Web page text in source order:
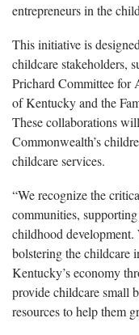
entrepreneurs in the
This initiative is
childcare stakeholders,
Prichard Committee for
of Kentucky and the
These collaborations
Commonwealth’s
childcare services.
“We recognize the
communities,
childhood
bolstering the childcare
Kentucky’s economy
provide childcare small
resources to help them